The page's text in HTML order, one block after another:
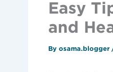
Easy
and
By osama.blogger